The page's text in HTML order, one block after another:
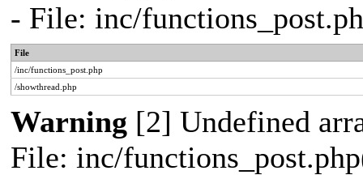
- File: inc/
File
/inc/functions_post.php
/showthread.php
Warning [2] Undefined
File: inc/